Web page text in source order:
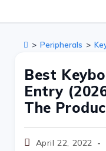
> Peripherals >
Best
Entry
The
April 22, 2022